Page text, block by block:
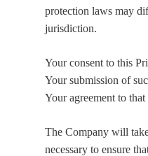
protection laws may
jurisdiction.
Your consent to this
Your submission of
Your agreement to that
The Company will
necessary to ensure